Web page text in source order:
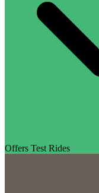
Offers Test Rides